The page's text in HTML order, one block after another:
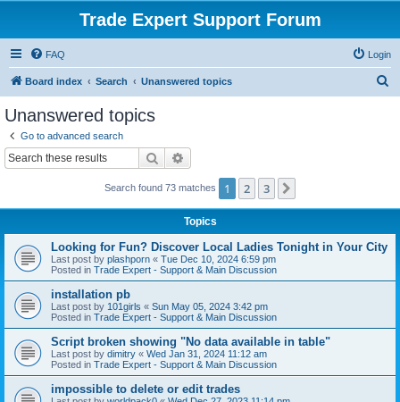
Trade Expert Support Forum
FAQ Login
Board index Search Unanswered topics
Unanswered topics
Go to advanced search
Search
Search found 73 matches 1 2 3
Topics
Looking for Fun? Discover Local Ladies Tonight in Your City
Last post by plashporn « Tue Dec 10, 2024 6:59 pm
Posted in Trade Expert - Support & Main Discussion
installation pb
Last post by 101girls « Sun May 05, 2024 3:42 pm
Posted in Trade Expert - Support & Main Discussion
Script broken showing "No data available in table"
Last post by dimitry « Wed Jan 31, 2024 11:12 am
Posted in Trade Expert - Support & Main Discussion
impossible to delete or edit trades